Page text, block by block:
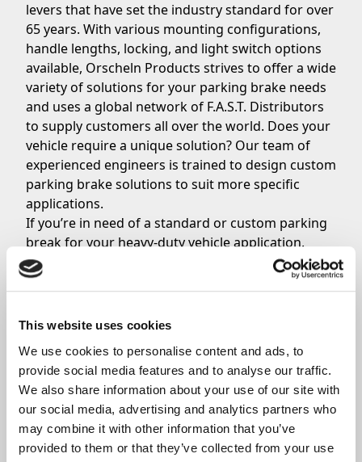
This website uses cookies
We use cookies to personalise content and ads, to
provide social media features and to analyse our traffic.
We also share information about your use of our site with
our social media, advertising and analytics partners who
may combine it with other information that you’ve
provided to them or that they’ve collected from your use
levers that have set the industry standard for over
65 years. With various mounting configurations,
handle lengths, locking, and light switch options
available, Orscheln Products strives to offer a wide
variety of solutions for your parking brake needs
and uses a global network of F.A.S.T. Distributors
to supply customers all over the world. Does your
vehicle require a unique solution? Our team of
experienced engineers is trained to design custom
parking brake solutions to suit more specific
applications.
If you’re in need of a standard or custom parking
break for your heavy-duty vehicle application,
contact Orscheln Products today
Share
Related News